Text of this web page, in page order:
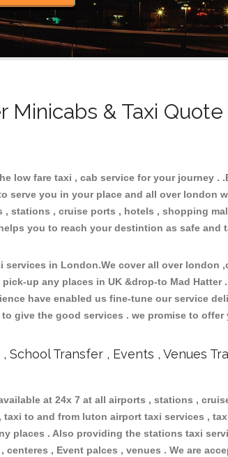
& Taxi Quote
low fare taxi , cab service for your journey .
serve you in your place and all over london
stations , cruise ports , hotels , shopping
you to reach your destintion as safe and
in London.We cover all over london
up any places in UK &drop-to Mad Hatter
have enabled us fine-tune our service
give the good services . we promise to
Transfer , Events , Venues
at 24x 7 at all airports , stations ,
to and from luton airport taxi services ,
places . Also providing the stations taxi
, Event palces , venues . We are